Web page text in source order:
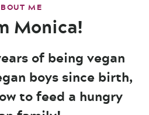
ME
Monica!
of being vegan
boys since birth,
to feed a hungry